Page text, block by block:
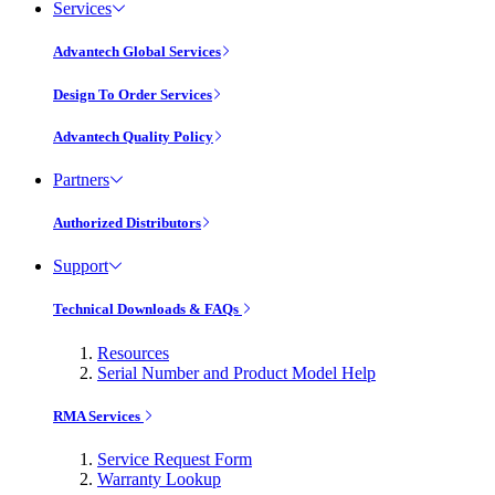
Services
Advantech Global Services
Design To Order Services
Advantech Quality Policy
Partners
Authorized Distributors
Support
Technical Downloads & FAQs
Resources
Serial Number and Product Model Help
RMA Services
Service Request Form
Warranty Lookup